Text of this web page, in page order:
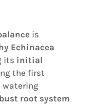
is
Echinacea
its initial
the first
watering
root system